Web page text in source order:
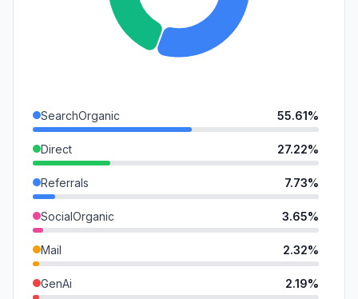
SearchOrganic 55.61%
Direct 27.22%
Referrals 7.73%
SocialOrganic 3.65%
Mail 2.32%
GenAi 2.19%